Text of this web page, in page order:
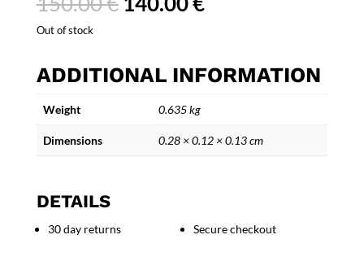
Out of stock
ADDITIONAL INFORMATION
Weight 0.635 kg
Dimensions 0.28 × 0.12 × 0.13 cm
DETAILS
30 day returns Secure checkout